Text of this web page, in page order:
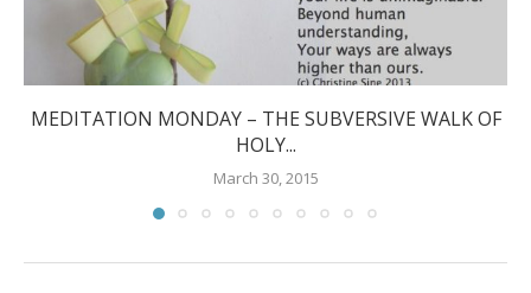
MEDITATION MONDAY – THE SUBVERSIVE WALK OF
HOLY...
March 30, 2015